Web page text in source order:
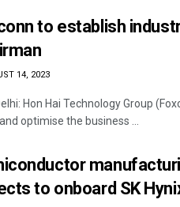
to establish
14, 2023
Hon Hai Technology Group
optimise the business ...
to onboard SK